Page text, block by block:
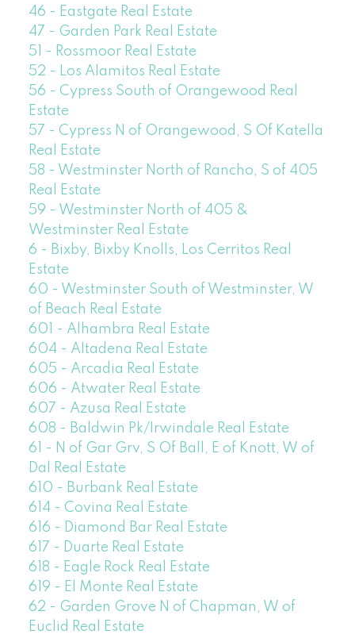
46 - Eastgate Real Estate
47 - Garden Park Real Estate
51 - Rossmoor Real Estate
52 - Los Alamitos Real Estate
56 - Cypress South of Orangewood Real
Estate
57 - Cypress N of Orangewood, S Of Katella
Real Estate
58 - Westminster North of Rancho, S of 405
Real Estate
59 - Westminster North of 405 &
Westminster Real Estate
6 - Bixby, Bixby Knolls, Los Cerritos Real
Estate
60 - Westminster South of Westminster, W
of Beach Real Estate
601 - Alhambra Real Estate
604 - Altadena Real Estate
605 - Arcadia Real Estate
606 - Atwater Real Estate
607 - Azusa Real Estate
608 - Baldwin Pk/Irwindale Real Estate
61 - N of Gar Grv, S Of Ball, E of Knott, W of
Dal Real Estate
610 - Burbank Real Estate
614 - Covina Real Estate
616 - Diamond Bar Real Estate
617 - Duarte Real Estate
618 - Eagle Rock Real Estate
619 - El Monte Real Estate
62 - Garden Grove N of Chapman, W of
Euclid Real Estate